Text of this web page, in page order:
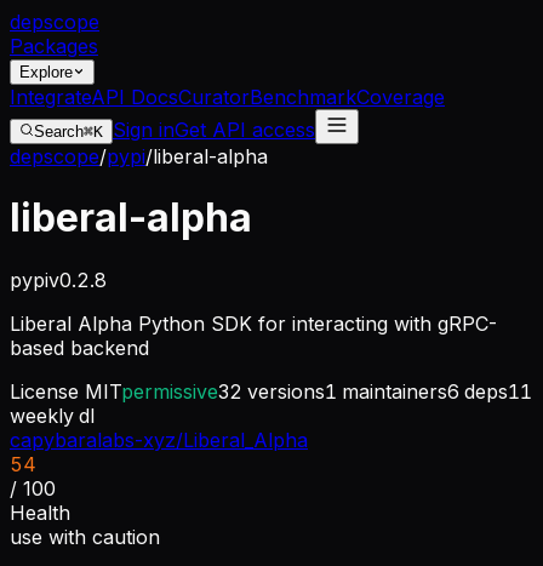
depscope
Packages
Explore
IntegrateAPI DocsCuratorBenchmarkCoverage
Search⌘K Sign inGet API access
depscope/pypi/liberal-alpha
liberal-alpha
pypiv0.2.8
Liberal Alpha Python SDK for interacting with gRPC-
based backend
License MITpermissive32 versions1 maintainers6 deps11
weekly dl
capybaralabs-xyz/Liberal_Alpha
54
/ 100
Health
use with caution